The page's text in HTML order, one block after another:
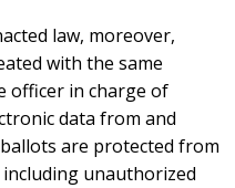
law, moreover,
with the same
officer in charge of
data from and
are protected from
including unauthorized